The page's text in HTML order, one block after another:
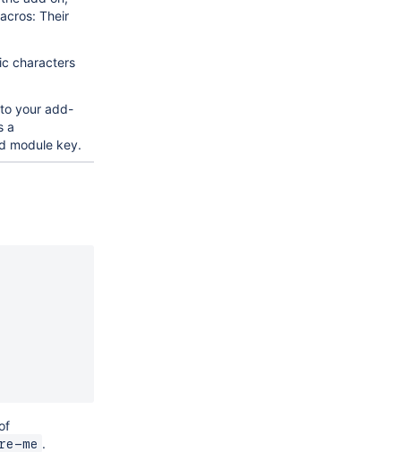
Their
characters
your add-
a
module key.
me .